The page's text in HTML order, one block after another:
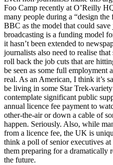
Foo Camp recently at O’Reilly
many people during a “design the
BBC as the model that could
broadcasting is a funding model
it hasn’t been extended to
journalists also need to realise
roll back the job cuts that are
be seen as some full employment
real. As an American, I think it’s
be living in some Star Trek-
contemplate significant public
annual licence fee payment to
other-the-air or down a cable of
happen. Seriously. Also, while
from a licence fee, the UK is
think a poll of senior executives
them preparing for a dramatically
the future.